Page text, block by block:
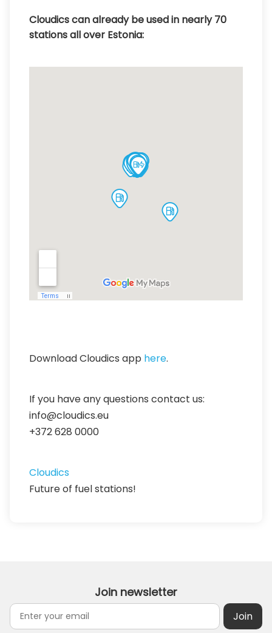
Cloudics can already be used in nearly 70
stations all over Estonia:
Download Cloudics app here.
If you have any questions contact us:
info@cloudics.eu
+372 628 0000
Cloudics
Future of fuel stations!
Join newsletter